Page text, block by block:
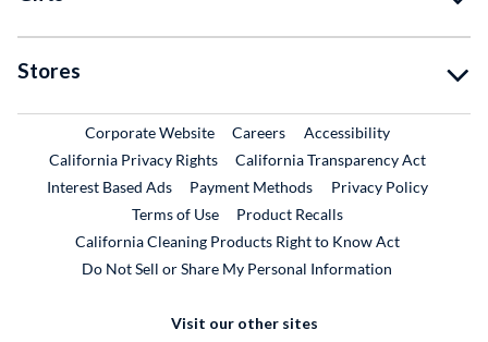
Stores
Corporate WebsiteExternal Link
CareersExternal Link
Accessibility
California Privacy Rights
California Transparency Act
Interest Based Ads
Payment Methods
Privacy Policy
Terms of Use
Product RecallsExternal Link
California Cleaning Products Right to Know Act
Do Not Sell or Share My Personal Information
Visit our other sites